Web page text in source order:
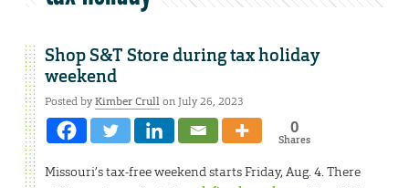
Shop S&T Store during tax holiday
weekend
Posted byKimber Crullon July 26, 2023
0
Shares
Missouri’s tax-free weekend starts Friday, Aug. 4. There